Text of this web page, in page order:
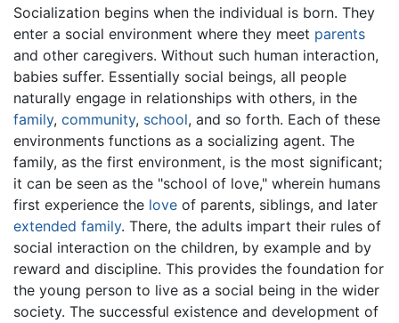
Socialization begins when the individual is born. They
enter a social environment where they meet parents
and other caregivers. Without such human interaction,
babies suffer. Essentially social beings, all people
naturally engage in relationships with others, in the
family, community, school, and so forth. Each of these
environments functions as a socializing agent. The
family, as the first environment, is the most significant;
it can be seen as the "school of love," wherein humans
first experience the love of parents, siblings, and later
extended family. There, the adults impart their rules of
social interaction on the children, by example and by
reward and discipline. This provides the foundation for
the young person to live as a social being in the wider
society. The successful existence and development of